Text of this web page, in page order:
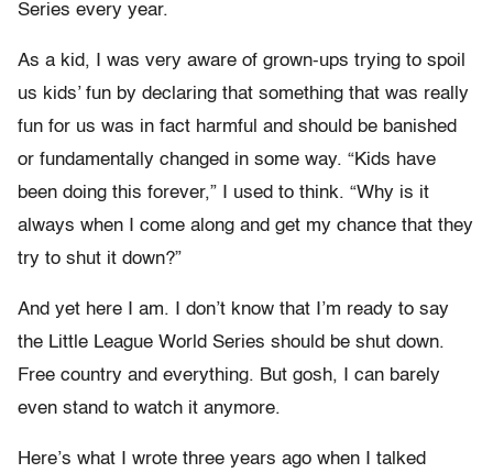
Series every year.
As a kid, I was very aware of grown-ups trying to spoil
us kids’ fun by declaring that something that was really
fun for us was in fact harmful and should be banished
or fundamentally changed in some way. “Kids have
been doing this forever,” I used to think. “Why is it
always when I come along and get my chance that they
try to shut it down?”
And yet here I am. I don’t know that I’m ready to say
the Little League World Series should be shut down.
Free country and everything. But gosh, I can barely
even stand to watch it anymore.
Here’s what I wrote three years ago when I talked